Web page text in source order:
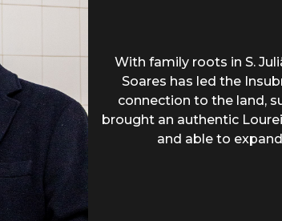
With family roots in S.
Soares has led the
connection to the land,
brought an authentic
and able to